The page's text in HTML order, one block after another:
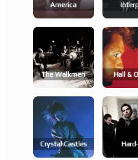
America
The Walkmen Hall &
Crystal Castles